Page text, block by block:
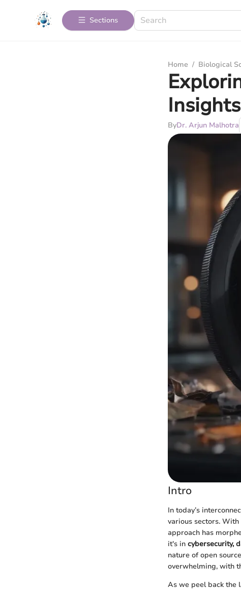
Sections
Home / Biological
ByDr. Arjun Malhotra
Intro
In today’s
various sectors.
approach has
it's in cybersecurity,
nature of open
overwhelming, with
As we peel back the